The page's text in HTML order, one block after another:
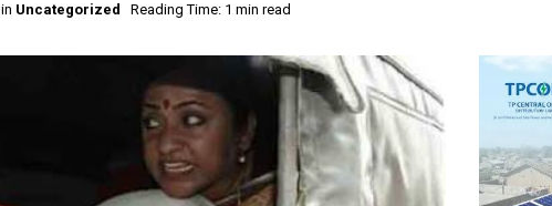
in Uncategorized Reading Time: 1 min read